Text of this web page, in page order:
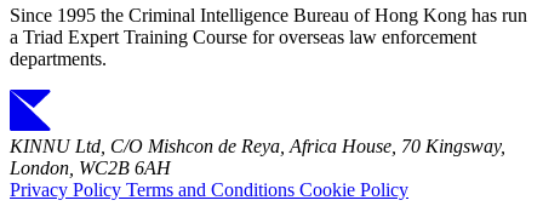
Since 1995 the Criminal Intelligence Bureau of Hong Kong has run
a Triad Expert Training Course for overseas law enforcement
departments.
KINNU Ltd, C/O Mishcon de Reya, Africa House, 70 Kingsway,
London, WC2B 6AH
Privacy Policy Terms and Conditions Cookie Policy